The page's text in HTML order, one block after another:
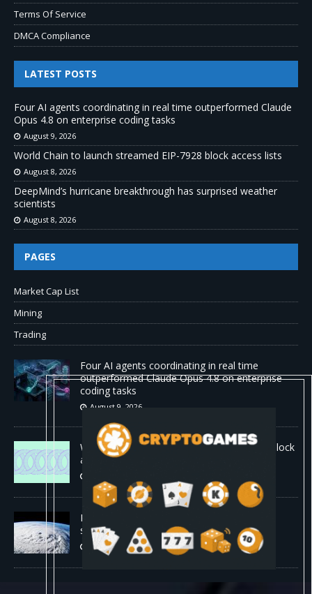
Terms Of Service
DMCA Compliance
LATEST POSTS
Four AI agents coordinating in real time outperformed Claude
Opus 4.8 on enterprise coding tasks
August 9, 2026
World Chain to launch streamed EIP-7928 block access lists
August 8, 2026
DeepMind’s hurricane breakthrough has surprised weather
scientists
August 8, 2026
PAGES
Market Cap List
Mining
Trading
Four AI agents coordinating in real time
outperformed Claude Opus 4.8 on enterprise
coding tasks
August 9, 2026
World Chain to launch streamed EIP-7928 block
access lists
DeepMind’s hurricane breakthrough has
surprised weather scientists
August 8, 2026